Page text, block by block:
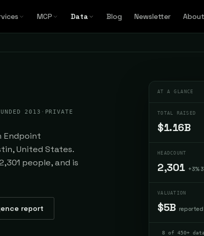
MCP Data Blog Newsletter About
2013 · PRIVATE
Endpoint
United States.
people, and is
report
AT A GLANCE
TOTAL RAISED
$1.16B
HEADCOUNT
2,301 +3%
VALUATION
$5B reported
8 of 450+